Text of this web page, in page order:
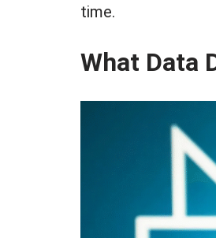
time.
What Data